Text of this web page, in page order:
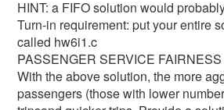
HINT: a FIFO solution would
Turn-in requirement: put your entire
called hw6i1.c
PASSENGER SERVICE FAIRNESS
With the above solution, the more
passengers (those with lower